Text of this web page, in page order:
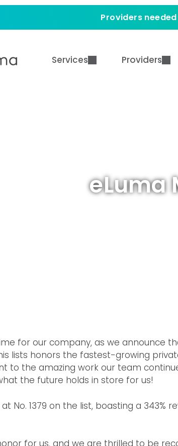
Providers
Services Providers
eLuma
for our company, as we announce
lists honors the fastest-growing
to the amazing work our team
the future holds in store for us!
No. 1379 on the list, boasting a 343%
for us, and we are thrilled to be